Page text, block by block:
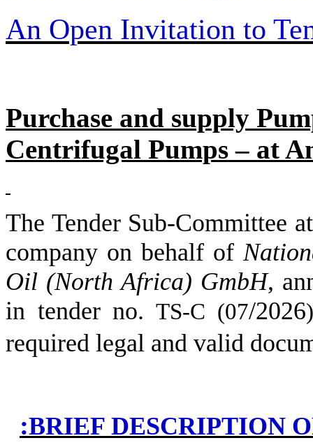
An Open Invitation to
Purchase and supply
Centrifugal Pumps – at
The Tender Sub-Committee
company on behalf of
Oil (North Africa) GmbH,
in tender no. TS-C (07/2026
required legal and valid
BRIEF DESCRIPTION
: